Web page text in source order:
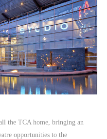
the TCA home, bringing an
opportunities to the